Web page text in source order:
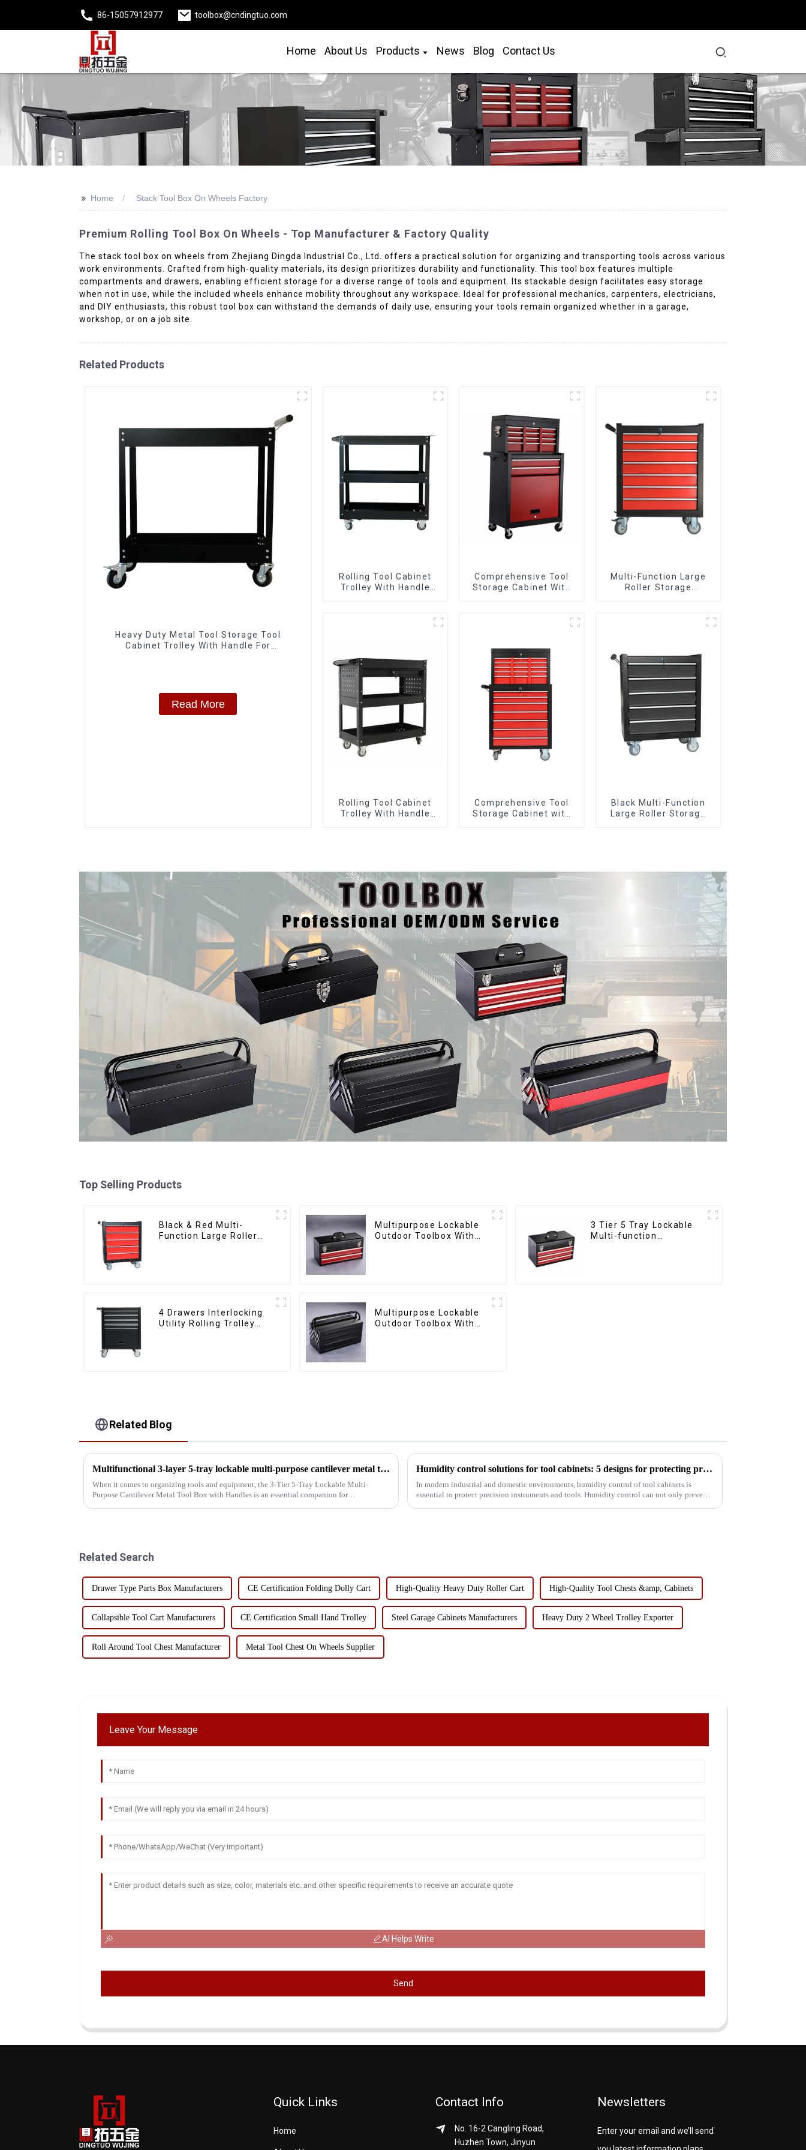
86-15057912977 toolbox@cndingtuo.com
Home About Us Products News Blog Contact Us
>> Home Stack Tool Box On Wheels Factory
Premium Rolling Tool Box On Wheels - Top Manufacturer & Factory Quality
The stack tool box on wheels from Zhejiang Dingda Industrial Co., Ltd. offers a practical solution for organizing and transporting tools across various
work environments. Crafted from high-quality materials, its design prioritizes durability and functionality. This tool box features multiple
compartments and drawers, enabling efficient storage for a diverse range of tools and equipment. Its stackable design facilitates easy storage
when not in use, while the included wheels enhance mobility throughout any workspace. Ideal for professional mechanics, carpenters, electricians,
and DIY enthusiasts, this robust tool box can withstand the demands of daily use, ensuring your tools remain organized whether in a garage,
workshop, or on a job site.
Related Products
Heavy Duty Metal Tool Storage Tool
Cabinet Trolley With Handle For
Read More
Rolling Tool Cabinet
Trolley With Handle
Comprehensive Tool
Storage Cabinet With
Multi-Function Large
Roller Storage
Rolling Tool Cabinet
Trolley With Handle
Comprehensive Tool
Storage Cabinet with
Black Multi-Function
Large Roller Storage
Top Selling Products
Black & Red Multi-
Function Large Roller
Multipurpose Lockable
Outdoor Toolbox With
3 Tier 5 Tray Lockable
Multi-function
4 Drawers Interlocking
Utility Rolling Trolley
Multipurpose Lockable
Outdoor Toolbox With
Related Blog
Multifunctional 3-layer 5-tray lockable multi-purpose cantilever metal tool box with handle
When it comes to organizing tools and equipment, the 3-Tier 5-Tray Lockable Multi-
Purpose Cantilever Metal Tool Box with Handles is an essential companion for
Humidity control solutions for tool cabinets: 5 designs for protecting precision instruments
In modern industrial and domestic environments, humidity control of tool cabinets is
essential to protect precision instruments and tools. Humidity control can not only prevent
Related Search
Drawer Type Parts Box Manufacturers CE Certification Folding Dolly Cart High-Quality Heavy Duty Roller Cart High-Quality Tool Chests &amp; Cabinets
Collapsible Tool Cart Manufacturers CE Certification Small Hand Trolley Steel Garage Cabinets Manufacturers Heavy Duty 2 Wheel Trolley Exporter
Roll Around Tool Chest Manufacturer Metal Tool Chest On Wheels Supplier
Leave Your Message
AI Helps Write
Send
Quick Links
Home
Contact Info
No. 16-2 Cangling Road,
Huzhen Town, Jinyun
Newsletters
Enter your email and we’ll send